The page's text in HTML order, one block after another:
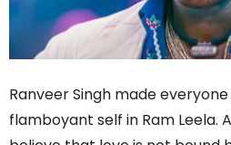
Ranveer Singh made
flamboyant self in Ram Leela.